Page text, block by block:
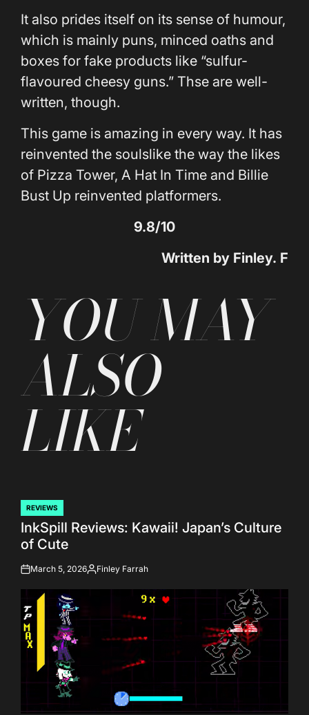
It also prides itself on its sense of humour,
which is mainly puns, minced oaths and
boxes for fake products like “sulfur-
flavoured cheesy guns.” Thse are well-
written, though.
This game is amazing in every way. It has
reinvented the soulslike the way the likes
of Pizza Tower, A Hat In Time and Billie
Bust Up reinvented platformers.
9.8/10
Written by Finley. F
YOU MAY
ALSO
LIKE
POSTED
IN
REVIEWS
InkSpill Reviews: Kawaii! Japan’s Culture
of Cute
onMarch 5, 2026Posted
Finley Farrah